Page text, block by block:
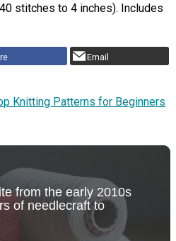
stitches to 4 inches). Includes
Email
Knitting Patterns for Beginners